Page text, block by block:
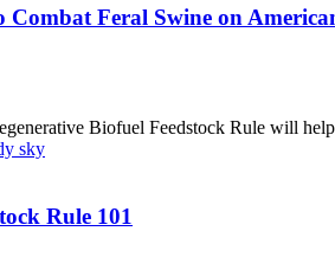
Feral Swine on
Biofuel Feedstock Rule will
Rule 101